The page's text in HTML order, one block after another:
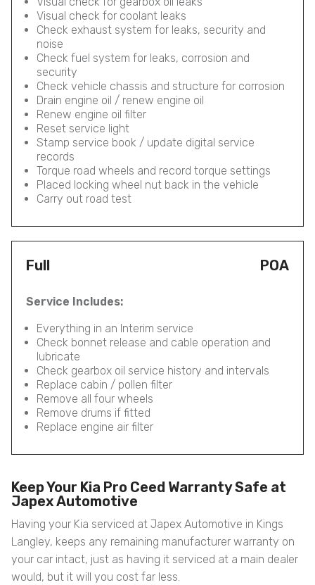
Visual check for coolant leaks
Check exhaust system for leaks, security and
noise
Check fuel system for leaks, corrosion and
security
Check vehicle chassis and structure for corrosion
Drain engine oil / renew engine oil
Renew engine oil filter
Reset service light
Stamp service book / update digital service
records
Torque road wheels and record torque settings
Placed locking wheel nut back in the vehicle
Carry out road test
Full POA
Service Includes:
Everything in an Interim service
Check bonnet release and cable operation and
lubricate
Check gearbox oil service history and intervals
Replace cabin / pollen filter
Remove all four wheels
Remove drums if fitted
Replace engine air filter
Keep Your Kia Pro Ceed Warranty Safe at
Japex Automotive
Having your Kia serviced at Japex Automotive in Kings
Langley, keeps any remaining manufacturer warranty on
your car intact, just as having it serviced at a main dealer
would, but it will you cost far less.